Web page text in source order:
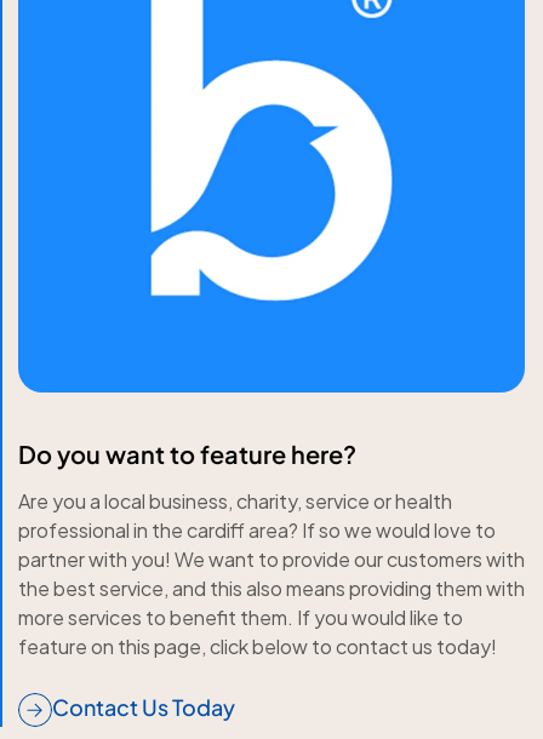
Do you want to feature here?
Are you a local business, charity, service or health
professional in the cardiff area? If so we would love to
partner with you! We want to provide our customers with
the best service, and this also means providing them with
more services to benefit them. If you would like to
feature on this page, click below to contact us today!
Contact Us Today